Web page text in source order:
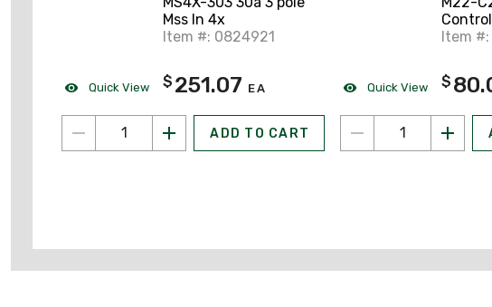
Quick View
Mss In 4x
Item #: 0824921
$ 251.07 EA
ADD TO CART
Quick View
2
Item
$